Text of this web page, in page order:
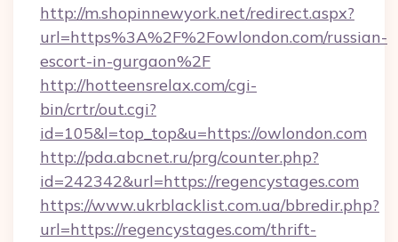
http://m.shopinnewyork.net/redirect.aspx?
url=https%3A%2F%2Fowlondon.com/russian-
escort-in-gurgaon%2F
http://hotteensrelax.com/cgi-
bin/crtr/out.cgi?
id=105&l=top_top&u=https://owlondon.com
http://pda.abcnet.ru/prg/counter.php?
id=242342&url=https://regencystages.com
https://www.ukrblacklist.com.ua/bbredir.php?
url=https://regencystages.com/thrift-